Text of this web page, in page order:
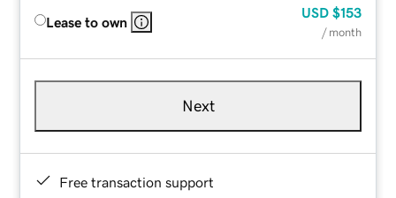
Lease to own
USD $153
/ month
Next
Free transaction support